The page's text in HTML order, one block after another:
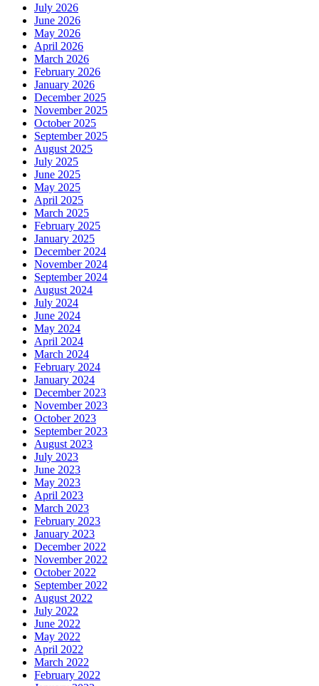
July 2026
June 2026
May 2026
April 2026
March 2026
February 2026
January 2026
December 2025
November 2025
October 2025
September 2025
August 2025
July 2025
June 2025
May 2025
April 2025
March 2025
February 2025
January 2025
December 2024
November 2024
September 2024
August 2024
July 2024
June 2024
May 2024
April 2024
March 2024
February 2024
January 2024
December 2023
November 2023
October 2023
September 2023
August 2023
July 2023
June 2023
May 2023
April 2023
March 2023
February 2023
January 2023
December 2022
November 2022
October 2022
September 2022
August 2022
July 2022
June 2022
May 2022
April 2022
March 2022
February 2022